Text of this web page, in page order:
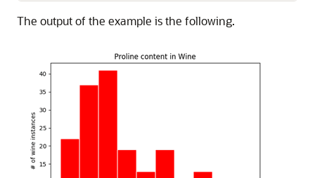
The output of the example is the following.